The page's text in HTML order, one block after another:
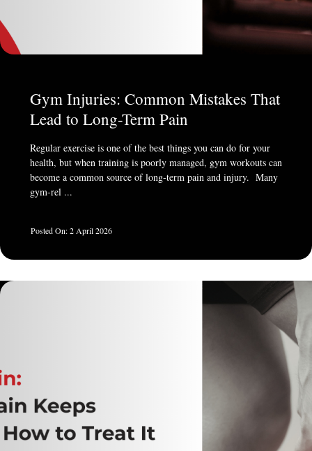
Gym Injuries: Common Mistakes That
Lead to Long-Term Pain
2 April 2026
Regular exercise is one of the best things you can do for your
health, but when training is poorly managed, gym workouts can
become a common source of long-term pain and injury. Many
gym-rel ...